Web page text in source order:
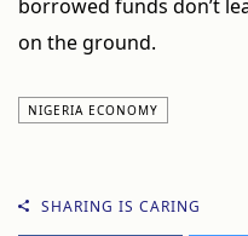
borrowed funds don’t
on the ground.
NIGERIA ECONOMY
SHARING IS CARING